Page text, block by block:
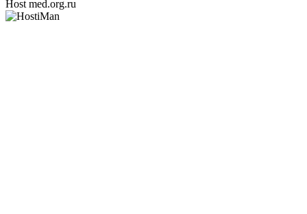
Host med.org.ru